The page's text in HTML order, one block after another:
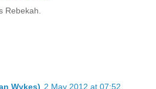
Rebekah.
Wykes) 2 May 2012 at 07:52